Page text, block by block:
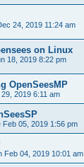
24, 2019 11:24 am
on Linux
18, 2019 8:22 pm
OpenSeesMP
2019 6:11 am
Feb 05, 2019 1:56 pm
Feb 04, 2019 10:01 am